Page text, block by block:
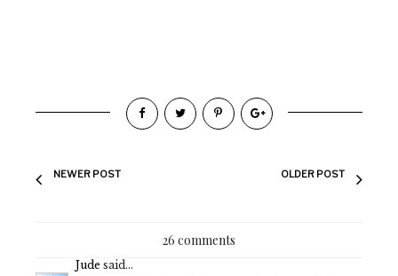
NEWER POST OLDER POST
26 comments
Jude said...